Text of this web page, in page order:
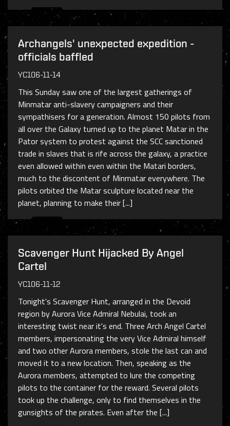
Archangels' unexpected expedition -
officials baffled
YC106-11-14
This Sunday saw one of the largest gatherings of
Minmatar anti-slavery campaigners and their
sympathisers for a generation. Almost 150 pilots from
all over the Galaxy turned up to the planet Matar in the
Pator system to protest against the SCC sanctioned
trade in slaves that is rife across the galaxy, a practice
even allowed within even within the Matari borders,
much to the discontent of Minmatar everywhere. The
pilots orbited the Matar sculpture located near the
planet, planning to make their [...]
Scavenger Hunt Hijacked By Angel
Cartel
YC106-11-12
Tonight's Scavenger Hunt, arranged in the Devoid
region by Aurora Vice Admiral Nebulai, took an
interesting twist near it's end. Three Arch Angel Cartel
members, impersonating the very Vice Admiral himself
and two other Aurora members, stole the last can and
moved it to a new location. Then, speaking as the
Aurora members, attempted to lure the competing
pilots to the container for the reward. Several pilots
took up the challenge, only to find themselves in the
gunsights of the pirates. Even after the [...]